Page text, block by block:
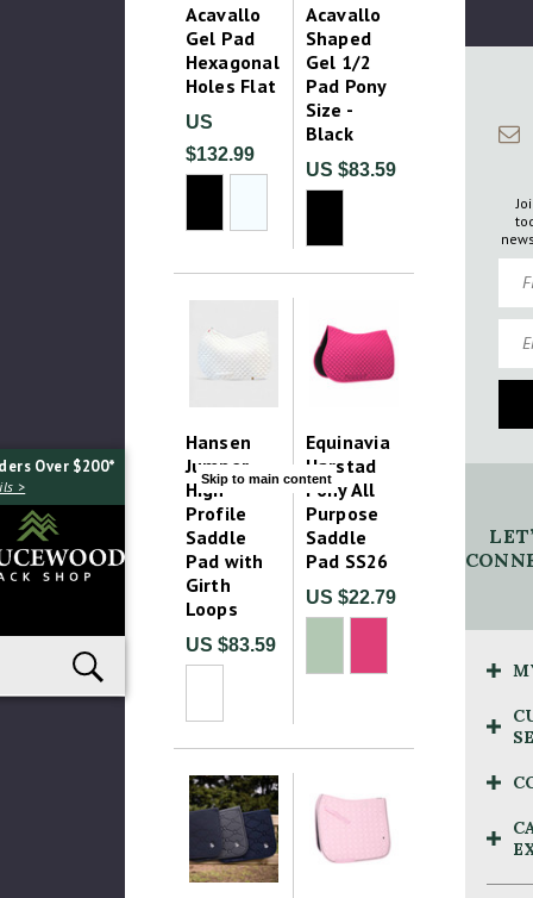
Skip to main content
Over $200*
>
Acavallo
Gel Pad
Hexagonal
Holes Flat
US
$132.99
Acavallo
Shaped
Gel 1/2
Pad Pony
Size -
Black
US $83.59
Hansen
Jumper
High
Profile
Saddle
Pad with
Girth
Loops
US $83.59
Equinavia
Harstad
Pony All
Purpose
Saddle
Pad SS26
US $22.79